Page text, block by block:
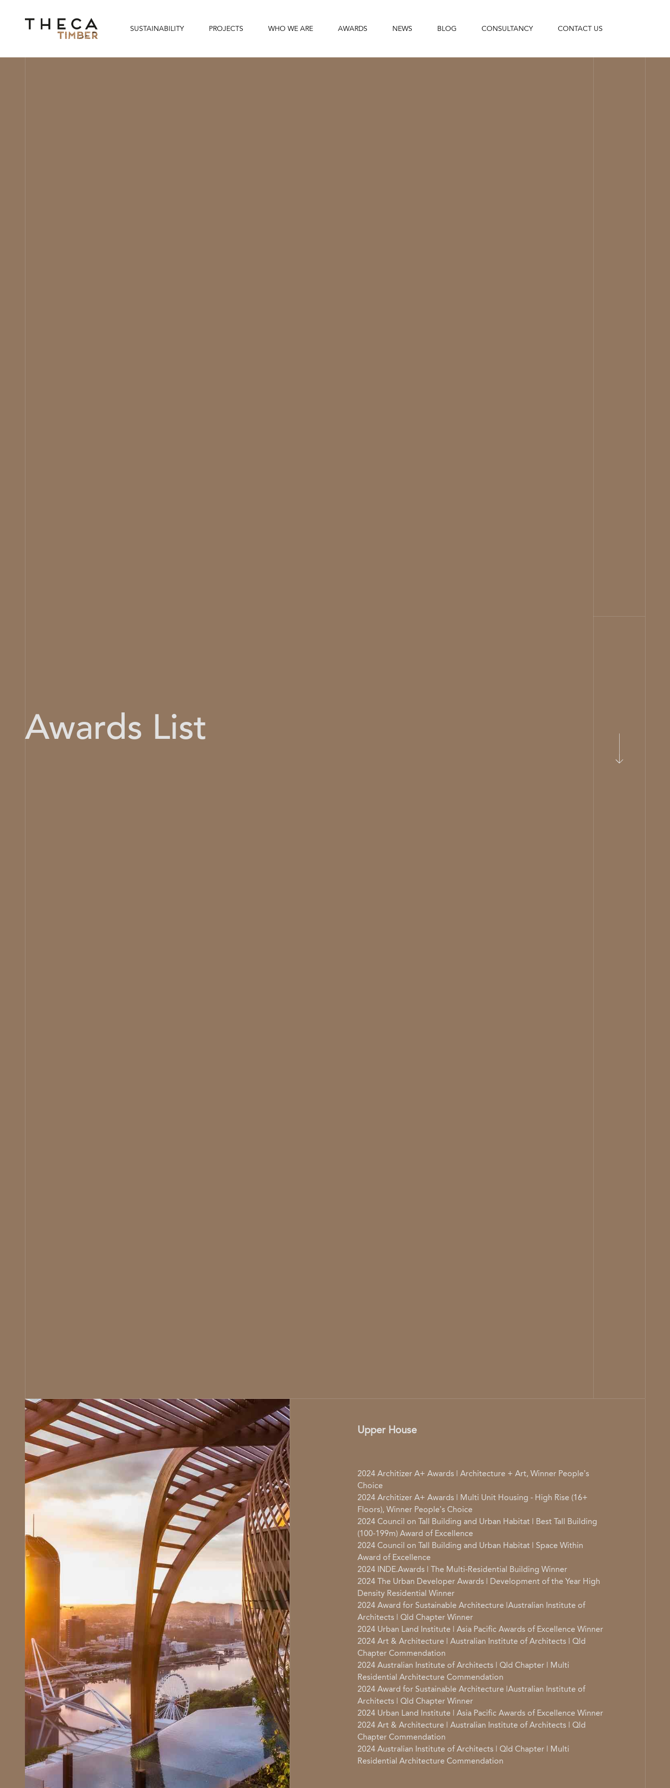
SUSTAINABILITY PROJECTS WHO WE ARE AWARDS NEWS BLOG CONSULTANCY CONTACT US
Awards List
Upper House
2024 Architizer A+ Awards | Architecture + Art, Winner People’s
Choice
2024 Architizer A+ Awards | Multi Unit Housing - High Rise (16+
Floors), Winner People’s Choice
2024 Council on Tall Building and Urban Habitat | Best Tall Building
(100-199m) Award of Excellence
2024 Council on Tall Building and Urban Habitat | Space Within
Award of Excellence
2024 INDE.Awards | The Multi-Residential Building Winner
2024 The Urban Developer Awards | Development of the Year High
Density Residential Winner
2024 Award for Sustainable Architecture |Australian Institute of
Architects | Qld Chapter Winner
2024 Urban Land Institute | Asia Pacific Awards of Excellence Winner
2024 Art & Architecture | Australian Institute of Architects | Qld
Chapter Commendation
2024 Australian Institute of Architects | Qld Chapter | Multi
Residential Architecture Commendation
2024 Award for Sustainable Architecture |Australian Institute of
Architects | Qld Chapter Winner
2024 Urban Land Institute | Asia Pacific Awards of Excellence Winner
2024 Art & Architecture | Australian Institute of Architects | Qld
Chapter Commendation
2024 Australian Institute of Architects | Qld Chapter | Multi
Residential Architecture Commendation